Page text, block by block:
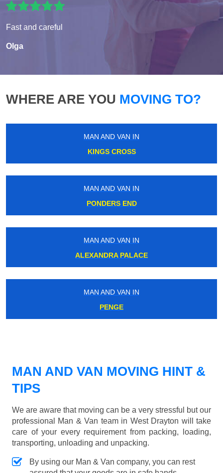
Fast and careful
Olga
WHERE ARE YOU MOVING TO?
MAN AND VAN IN
KINGS CROSS
MAN AND VAN IN
PONDERS END
MAN AND VAN IN
ALEXANDRA PALACE
MAN AND VAN IN
PENGE
MAN AND VAN MOVING HINT &
TIPS
We are aware that moving can be a very stressful but our
professional Man & Van team in West Drayton will take
care of your every requirement from packing, loading,
transporting, unloading and unpacking.
By using our Man & Van company, you can rest